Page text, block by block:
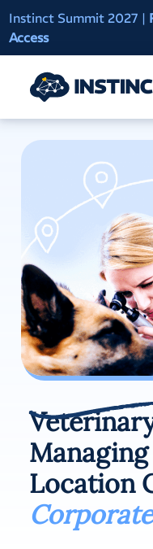
Instinct Summit 2027 |
Access
Location